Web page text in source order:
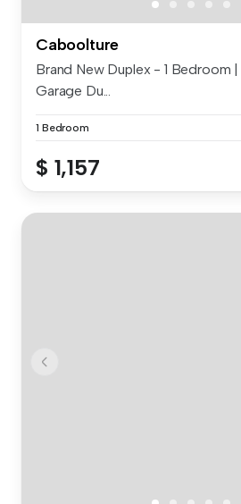
Caboolture
Brand New Duplex - 1 Bedroom |
Garage Du...
1 Bedroom
$ 1,157